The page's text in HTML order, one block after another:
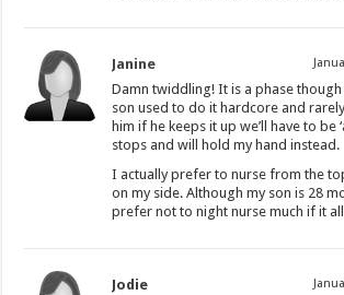
Janine
Damn twiddling! It is a phase though
son used to do it hardcore and
him if he keeps it up we’ll have to be
stops and will hold my hand instead.
I actually prefer to nurse from the
on my side. Although my son is 28
prefer not to night nurse much if it
Jodie